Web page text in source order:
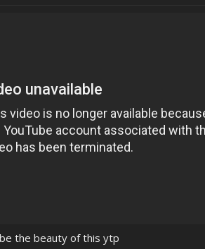
the beauty of this ytp